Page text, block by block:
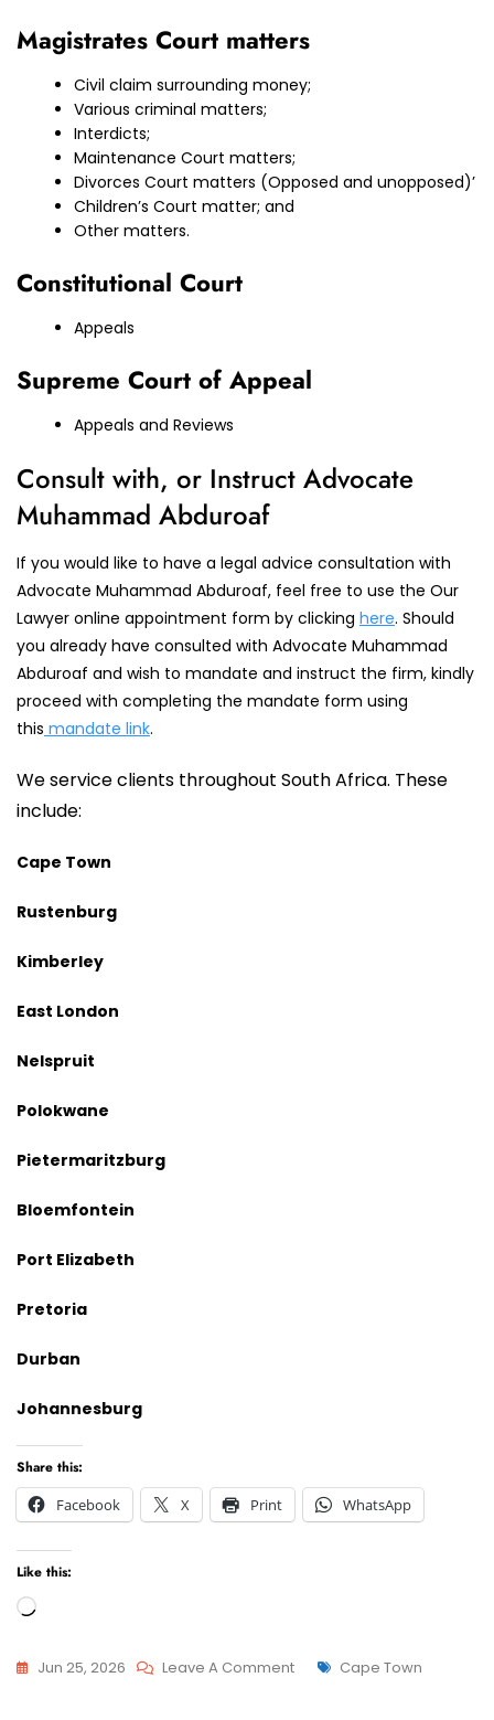
Magistrates Court matters
Civil claim surrounding money;
Various criminal matters;
Interdicts;
Maintenance Court matters;
Divorces Court matters (Opposed and unopposed)’
Children’s Court matter; and
Other matters.
Constitutional Court
Appeals
Supreme Court of Appeal
Appeals and Reviews
Consult with, or Instruct Advocate
Muhammad Abduroaf
If you would like to have a legal advice consultation with
Advocate Muhammad Abduroaf, feel free to use the Our
Lawyer online appointment form by clicking here. Should
you already have consulted with Advocate Muhammad
Abduroaf and wish to mandate and instruct the firm, kindly
proceed with completing the mandate form using
this mandate link.
We service clients throughout South Africa. These
include:
Cape Town
Rustenburg
Kimberley
East London
Nelspruit
Polokwane
Pietermaritzburg
Bloemfontein
Port Elizabeth
Pretoria
Durban
Johannesburg
Share this:
Facebook
X Print WhatsApp
Like this:
Loading…
Jun 25, 2026 Leave A CommentOn
Tags
Cape Town